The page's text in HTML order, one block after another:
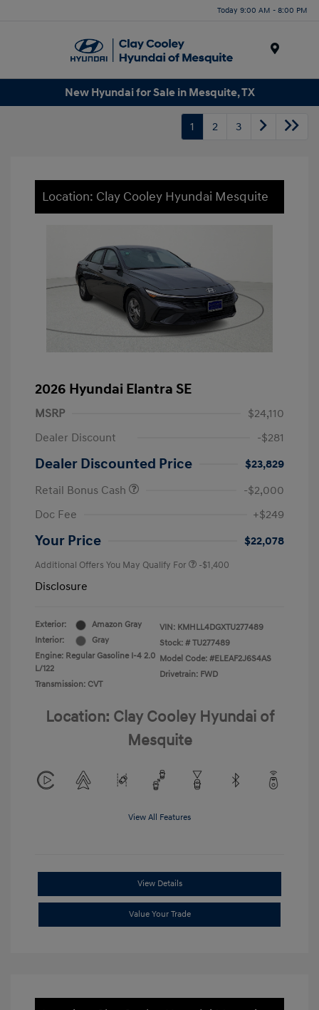
Today 9:00 AM - 8:00 PM
New Hyundai for Sale in Mesquite, TX
1 2 3
Location: Clay Cooley Hyundai Mesquite
2026 Hyundai Elantra SE
MSRP
$24,110
Dealer Discount
-$281
Dealer Discounted Price
$23,829
Retail Bonus Cash
-$2,000
Doc Fee
+$249
Your Price $22,078
Additional Offers You May Qualify For -$1,400
Disclosure
Exterior:
Amazon Gray
Interior:
Gray
Engine: Regular Gasoline I-4 2.0
L/122
Transmission: CVT
VIN: KMHLL4DGXTU277489
Stock: # TU277489
Model Code: #ELEAF2J6S4AS
Drivetrain: FWD
Location: Clay Cooley Hyundai of
Mesquite
View All Features
View Details
Value Your Trade